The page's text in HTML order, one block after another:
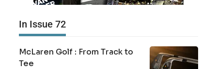
In Issue 72
McLaren Golf : From Track to
Tee